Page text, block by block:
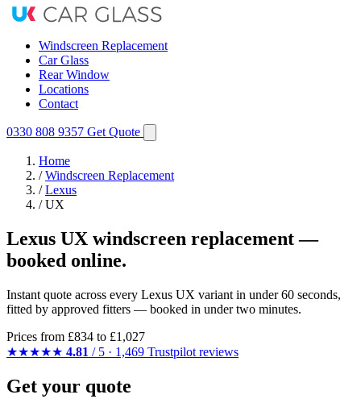
Windscreen Replacement
Car Glass
Rear Window
Locations
Contact
0330 808 9357 Get Quote
Home
/ Windscreen Replacement
/ Lexus
/ UX
Lexus UX windscreen replacement —
booked online.
Instant quote across every Lexus UX variant in under 60 seconds,
fitted by approved fitters — booked in under two minutes.
Prices from £834 to £1,027
★★★★★ 4.81 / 5 · 1,469 Trustpilot reviews
Get your quote